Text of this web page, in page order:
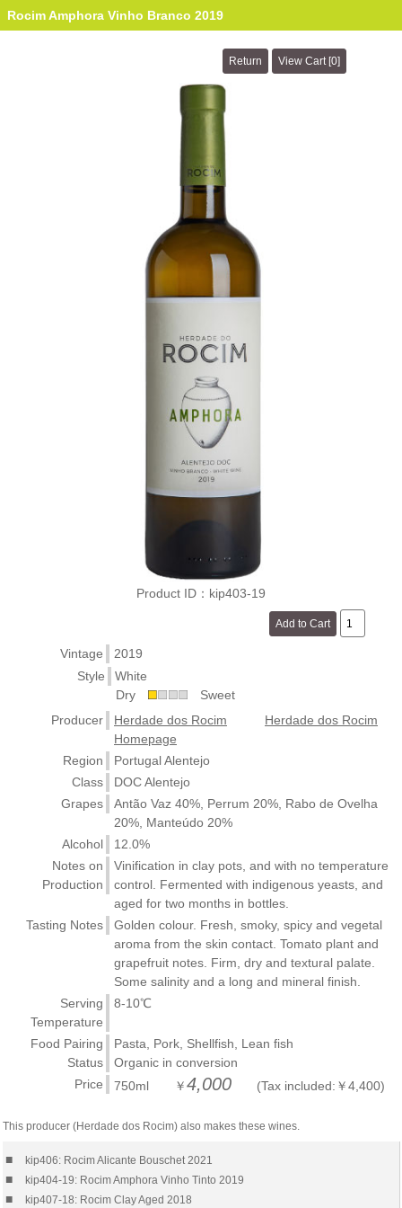
Rocim Amphora Vinho Branco 2019
Product ID：kip403-19
Vintage
2019
Style
White
Dry
Sweet
Producer
Herdade dos Rocim
Herdade dos Rocim
Homepage
Region
Portugal Alentejo
Class
DOC Alentejo
Grapes
Antão Vaz 40%, Perrum 20%, Rabo de Ovelha
20%, Manteúdo 20%
Alcohol
12.0%
Notes on
Production
Vinification in clay pots, and with no temperature
control. Fermented with indigenous yeasts, and
aged for two months in bottles.
Tasting Notes
Golden colour. Fresh, smoky, spicy and vegetal
aroma from the skin contact. Tomato plant and
grapefruit notes. Firm, dry and textural palate.
Some salinity and a long and mineral finish.
Serving
Temperature
8-10℃
Food Pairing
Pasta, Pork, Shellfish, Lean fish
Status
Organic in conversion
Price
750ml ￥4,000 (Tax included:￥4,400)
This producer (Herdade dos Rocim) also makes these wines.
■ kip406: Rocim Alicante Bouschet 2021
■ kip404-19: Rocim Amphora Vinho Tinto 2019
■ kip407-18: Rocim Clay Aged 2018